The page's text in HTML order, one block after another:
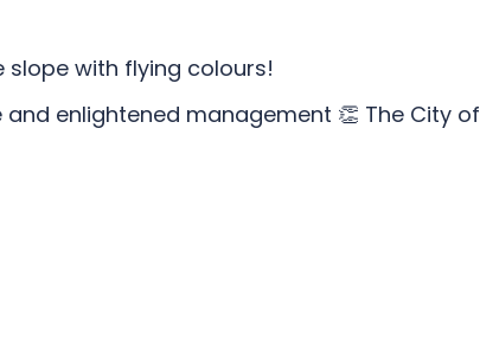
slope with flying colours!
enlightened management 👏 The City of